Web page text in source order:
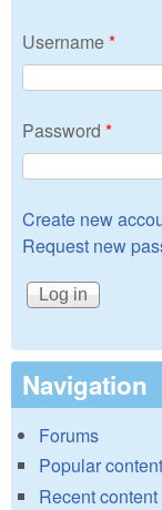
Username*
Password *
Create new
Request new
Navigation
Forums
Popular content
Recent content